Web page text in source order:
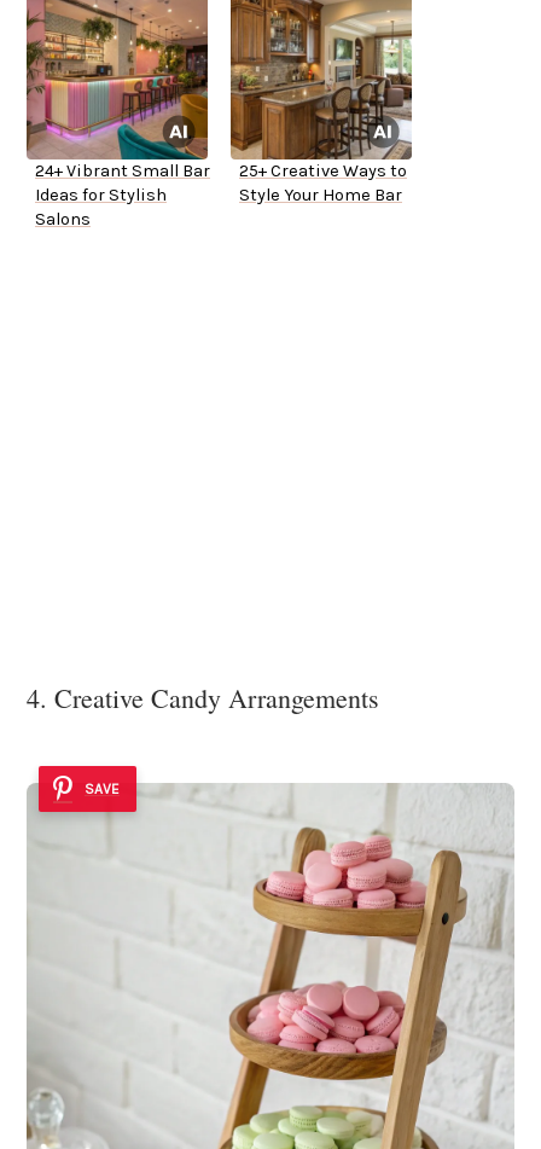
24+ Vibrant Small Bar
Ideas for Stylish
Salons
25+ Creative Ways to
Style Your Home Bar
4. Creative Candy Arrangements
SAVE